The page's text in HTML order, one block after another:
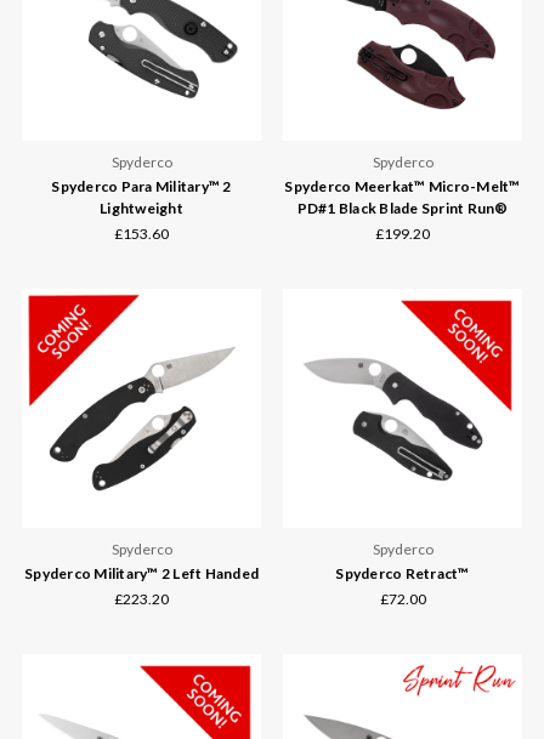
Spyderco
Spyderco Para Military™ 2
Lightweight
£153.60
Spyderco
Spyderco Meerkat™ Micro-Melt™
PD#1 Black Blade Sprint Run®
£199.20
Spyderco
Spyderco Military™ 2 Left Handed
£223.20
Spyderco
Spyderco Retract™
£72.00